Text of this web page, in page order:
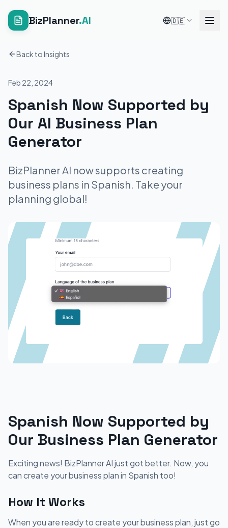
BizPlanner.AI 🇩🇪
Back to Insights
Feb 22, 2024
Spanish Now Supported by
Our AI Business Plan
Generator
BizPlanner AI now supports creating
business plans in Spanish. Take your
planning global!
Spanish Now Supported by
Our Business Plan Generator
Exciting news! BizPlanner AI just got better. Now, you
can create your business plan in Spanish too!
How It Works
When you are ready to create your business plan, just go